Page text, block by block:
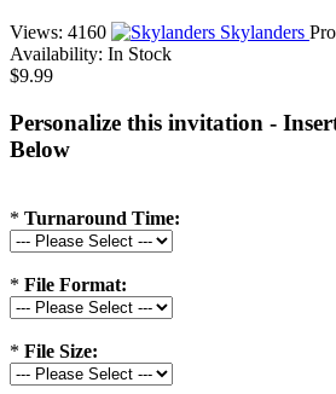
Views: 4160 Skylanders
Availability: In Stock
$9.99
Personalize this invitation -
Below
* Turnaround Time:
* File Format:
* File Size: